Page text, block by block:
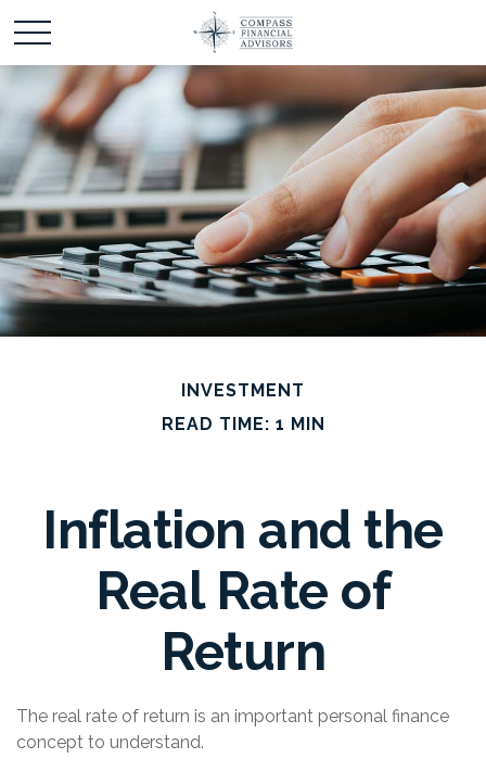
INVESTMENT
READ TIME: 1 MIN
Inflation and the
Real Rate of
Return
The real rate of return is an important personal finance
concept to understand.